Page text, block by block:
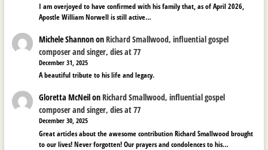
I am overjoyed to have confirmed with his family that, as of April 2026,
Apostle William Norwell is still active…
Michele ShannononRichard Smallwood, influential gospel
composer and singer, dies at 77
December 31, 2025
A beautiful tribute to his life and legacy.
Gloretta McNeilonRichard Smallwood, influential gospel
composer and singer, dies at 77
December 30, 2025
Great articles about the awesome contribution Richard Smallwood brought
to our lives! Never forgotten! Our prayers and condolences to his…